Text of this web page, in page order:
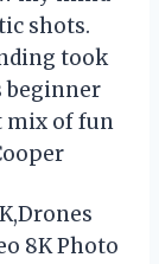
shots.
took
beginner
mix of fun
8K Photo